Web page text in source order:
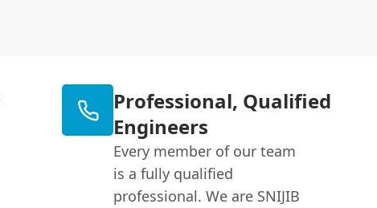
Professional, Qualified
Engineers
Every member of our team
is a fully qualified
professional. We are SNIJIB